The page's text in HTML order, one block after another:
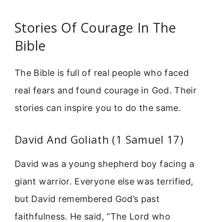
Stories Of Courage In The
Bible
The Bible is full of real people who faced
real fears and found courage in God. Their
stories can inspire you to do the same.
David And Goliath (1 Samuel 17)
David was a young shepherd boy facing a
giant warrior. Everyone else was terrified,
but David remembered God’s past
faithfulness. He said, “The Lord who